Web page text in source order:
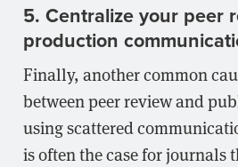
5. Centralize your peer
production
Finally, another common
between peer review and
using scattered
is often the case for journals